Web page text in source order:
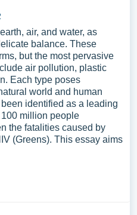
air, and water, as
balance. These
but the most pervasive
air pollution, plastic
Each type poses
world and human
identified as a leading
million people
the fatalities caused by
(Greens). This essay aims